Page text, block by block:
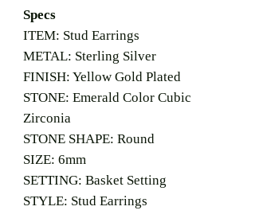
Specs
ITEM: Stud Earrings
METAL: Sterling Silver
FINISH: Yellow Gold Plated
STONE: Emerald Color Cubic
Zirconia
STONE SHAPE: Round
SIZE: 6mm
SETTING: Basket Setting
STYLE: Stud Earrings